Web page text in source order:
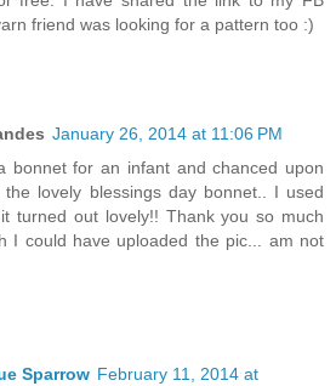
friend was looking for a pattern too :)
January 26, 2014 at 11:06 PM
bonnet for an infant and chanced upon
lovely blessings day bonnet.. I used
turned out lovely!! Thank you so much
I could have uploaded the pic... am not
Sparrow February 11, 2014 at